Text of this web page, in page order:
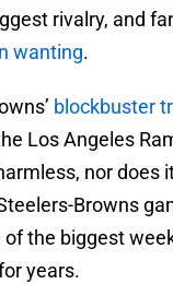
rivalry, and
wanting.
blockbuster
Los Angeles
nor does
Browns
the biggest
years.